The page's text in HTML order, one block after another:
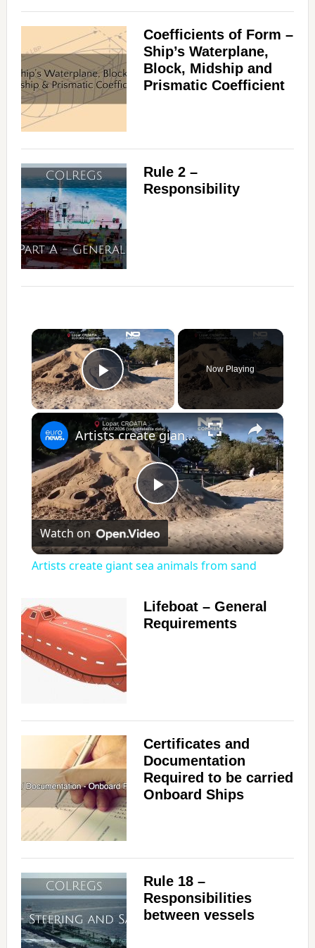
Coefficients of Form –
Ship’s Waterplane,
Block, Midship and
Prismatic Coefficient
Rule 2 –
Responsibility
×
Play Video
Now Playing
×
P
l
y
i
d
e
Artists create giant sea animals from sand
Watch on
Artists create giant sea animals from sand
Lifeboat – General
Requirements
Certificates and
Documentation
Required to be carried
Onboard Ships
Rule 18 –
Responsibilities
between vessels